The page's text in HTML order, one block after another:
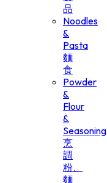
品
Noodles
&
Pasta
麵
食
Powder
&
Flour
&
Seasoning
烹
調
粉、
麵